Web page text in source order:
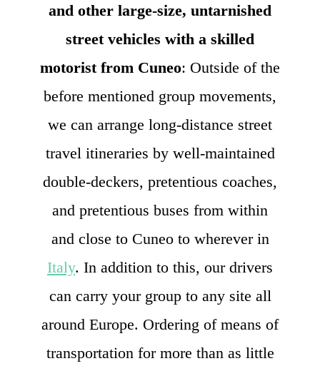
and other large-size, untarnished
street vehicles with a skilled
motorist from Cuneo: Outside of the
before mentioned group movements,
we can arrange long-distance street
travel itineraries by well-maintained
double-deckers, pretentious coaches,
and pretentious buses from within
and close to Cuneo to wherever in
Italy. In addition to this, our drivers
can carry your group to any site all
around Europe. Ordering of means of
transportation for more than as little